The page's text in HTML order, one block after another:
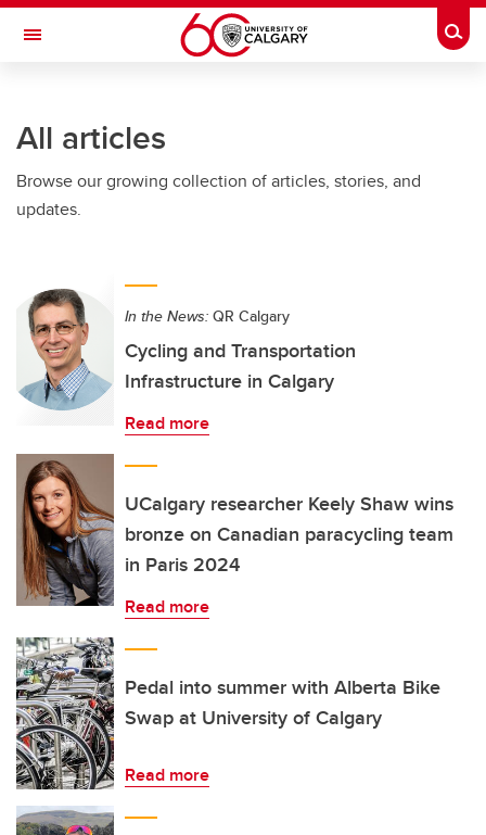
Skip to main content
Toggle Navigation
All articles
Browse our growing collection of articles, stories, and
updates.
In the News: QR Calgary
Cycling and Transportation
Infrastructure in Calgary
Read more
UCalgary researcher Keely Shaw wins
bronze on Canadian paracycling team
in Paris 2024
Read more
Pedal into summer with Alberta Bike
Swap at University of Calgary
Read more